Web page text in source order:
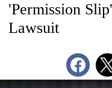
'Permission
Lawsuit